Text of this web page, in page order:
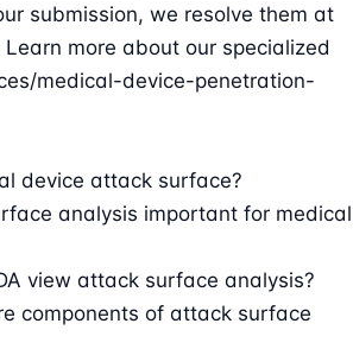
submission, we resolve them at
more about our specialized
medical-device-penetration-
device attack surface?
analysis important for medical
view attack surface analysis?
components of attack surface